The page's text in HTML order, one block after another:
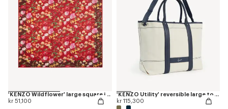
'KENZO Wildflower' large square in light wool
kr 51,100
'KENZO Utility' reversible large tote bag in canvas and leather
kr 115,300